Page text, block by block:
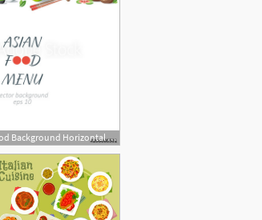
500x500 Asian Food Background Horizontal Menu Dishes Chinese Traditional